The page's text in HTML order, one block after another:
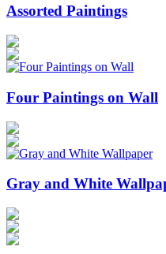
Assorted Paintings
Four Paintings on Wall
Gray and White